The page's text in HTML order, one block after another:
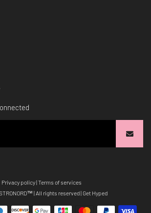
Privacy policy|Terms of services
™ | All rights reserved | Get HypedFree
ThemeDebutify